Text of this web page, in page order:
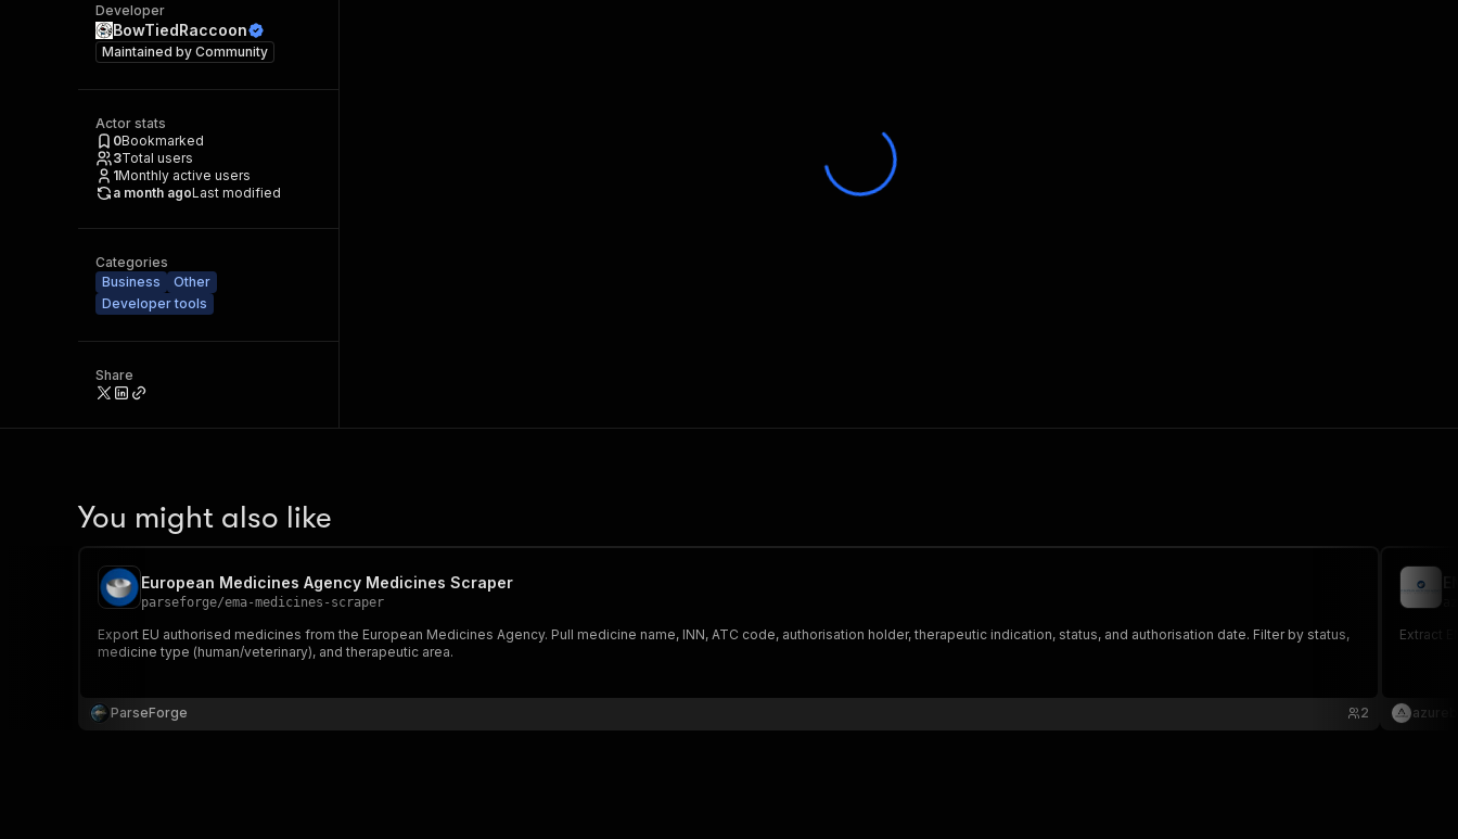
Developer
BowTiedRaccoon
Maintained by Community
Actor stats
0Bookmarked
3Total users
1Monthly active users
a month agoLast modified
Categories
Business
Other
Developer tools
Share
You might also like
European Medicines Agency Medicines Scraper
parseforge/ema-medicines-scraper
Export EU authorised medicines from the European Medicines Agency. Pull medicine name, INN, ATC code, authorisation holder, therapeutic indication, status, and authorisation date. Filter by status,
medicine type (human/veterinary), and therapeutic area.
ParseForge 2
Extract